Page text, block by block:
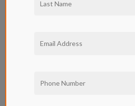
Restaurant
Guide: The